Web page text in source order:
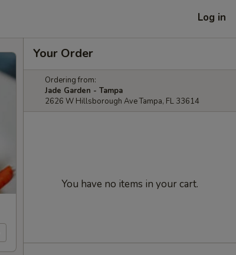
Log in
Your Order
Ordering from:
Jade Garden - Tampa
2626 W Hillsborough Ave Tampa, FL 33614
You have no items in your cart.